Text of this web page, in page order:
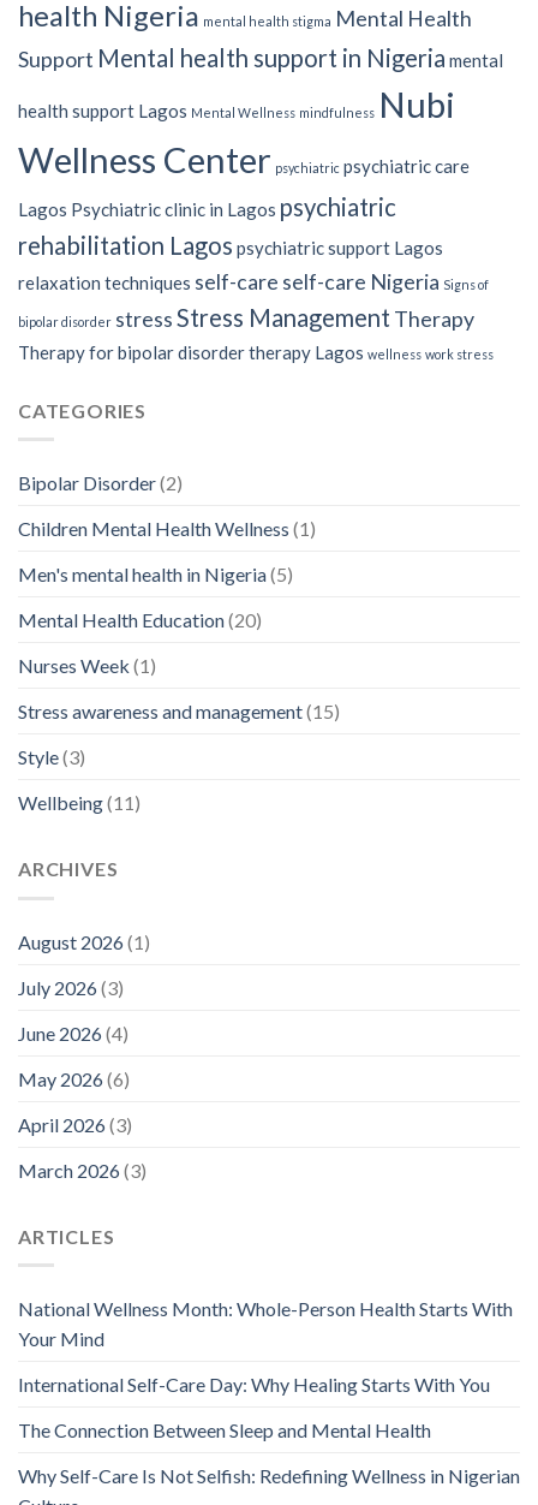
health Nigeria mental health stigma Mental Health
Support Mental health support in Nigeria mental
health support Lagos Mental Wellness mindfulness Nubi
Wellness Center psychiatric psychiatric care
Lagos Psychiatric clinic in Lagos psychiatric
rehabilitation Lagos psychiatric support Lagos
relaxation techniques self-care self-care Nigeria Signs of
bipolar disorder stressStress Management Therapy
Therapy for bipolar disordertherapy Lagos wellness work stress
CATEGORIES
Bipolar Disorder(2)
Children Mental Health Wellness (1)
Men's mental health in Nigeria(5)
Mental Health Education(20)
Nurses Week (1)
Stress awareness and management(15)
Style(3)
Wellbeing(11)
ARCHIVES
August 2026(1)
July 2026(3)
June 2026(4)
May 2026(6)
April 2026(3)
March 2026(3)
ARTICLES
National Wellness Month: Whole-Person Health Starts With
Your Mind
International Self-Care Day: Why Healing Starts With You
The Connection Between Sleep and Mental Health
Why Self-Care Is Not Selfish: Redefining Wellness in Nigerian